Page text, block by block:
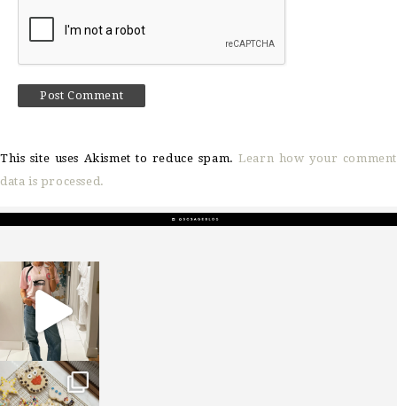
This site uses Akismet to reduce spam.Learn how your comment
data is processed.
sosageblog
Mar 16
sosageblog
Jan 6